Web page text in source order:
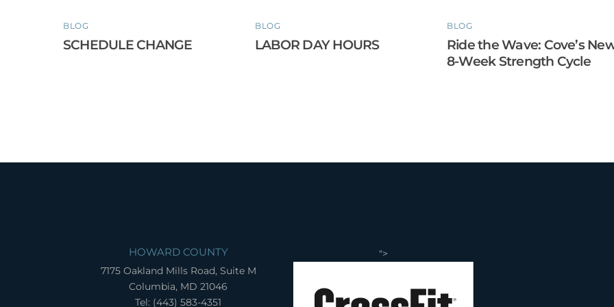
BLOG
SCHEDULE CHANGE
BLOG
LABOR DAY HOURS
BLOG
Ride the Wave: Cove’s
8-Week Strength Cycle
HOWARD COUNTY
7175 Oakland Mills Road, Suite M
Columbia, MD 21046
Tel: (443) 583-4351
">